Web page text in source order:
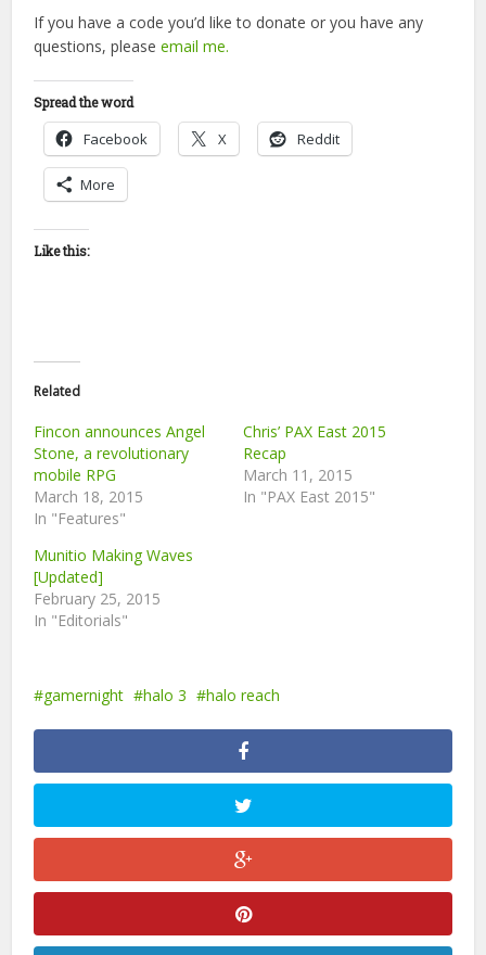
If you have a code you’d like to donate or you have any
questions, pleaseemail me.
Spread the word
Facebook X Reddit
More
Like this:
Related
Fincon announces Angel
Stone, a revolutionary
mobile RPG
March 18, 2015
In "Features"
Chris’ PAX East 2015
Recap
March 11, 2015
In "PAX East 2015"
Munitio Making Waves
[Updated]
February 25, 2015
In "Editorials"
gamernight halo 3 halo reach